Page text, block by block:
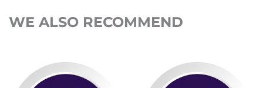
WE ALSO RECOMMEND